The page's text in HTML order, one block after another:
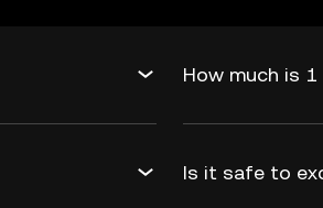
How much is 1
Is it safe to